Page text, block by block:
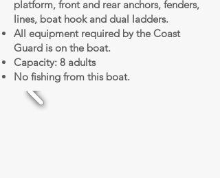
platform, front and rear anchors, fenders,
lines, boat hook and dual ladders.
All equipment required by the Coast
Guard is on the boat.
Capacity: 8 adults
No fishing from this boat.